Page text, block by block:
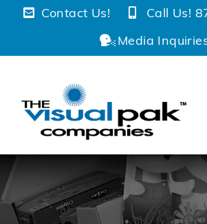
Skip
Contact Us! Call Us!
Media